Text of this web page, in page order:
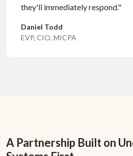
they'll immediately respond."
Daniel Todd
EVP, CIO, MICPA
A Partnership Built on